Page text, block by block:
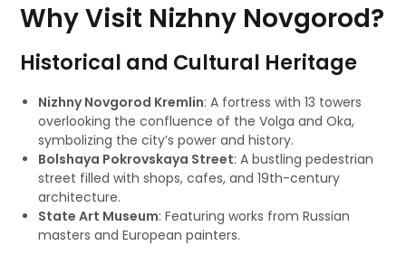
Why Visit Nizhny Novgorod?
Historical and Cultural Heritage
Nizhny Novgorod Kremlin: A fortress with 13 towers
overlooking the confluence of the Volga and Oka,
symbolizing the city’s power and history.
Bolshaya Pokrovskaya Street: A bustling pedestrian
street filled with shops, cafes, and 19th-century
architecture.
State Art Museum: Featuring works from Russian
masters and European painters.